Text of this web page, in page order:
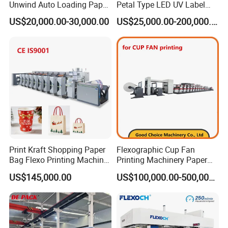
ilm production process
The Quality We Provide - Outstanding Quality Assurance
Control from production process
Unwind Auto Loading Paper
Cup Flexo Printing Machine
with Slitting Die Cutting
US$20,000.00-30,000.00
Petal Type LED UV Label
Horizontal Inline Flexo Label
Printing Machine Digital
Printer Printing Press
US$25,000.00-200,000.00
Print Kraft Shopping Paper
Bag Flexo Printing Machine
Sack Disposable Bag/Cup
Printer Flexo Printing/
Making Machine
US$145,000.00
Flexographic Cup Fan
Printing Machinery Paper
Roll to Roll Flexo Press
Machine
US$100,000.00-500,000.00